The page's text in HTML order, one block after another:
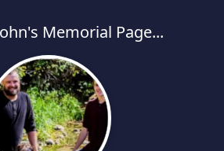
Memorial Page...